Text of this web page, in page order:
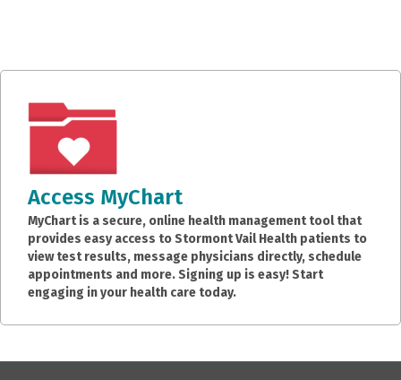
Access MyChart
MyChart is a secure, online health management tool that
provides easy access to Stormont Vail Health patients to
view test results, message physicians directly, schedule
appointments and more. Signing up is easy! Start
engaging in your health care today.